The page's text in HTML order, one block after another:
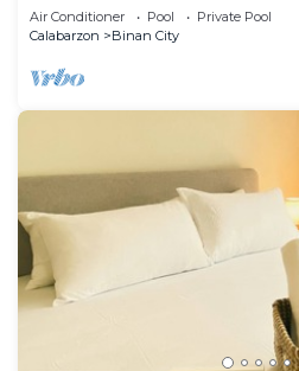
Air Conditioner Pool
Private Pool
Calabarzon
Binan City